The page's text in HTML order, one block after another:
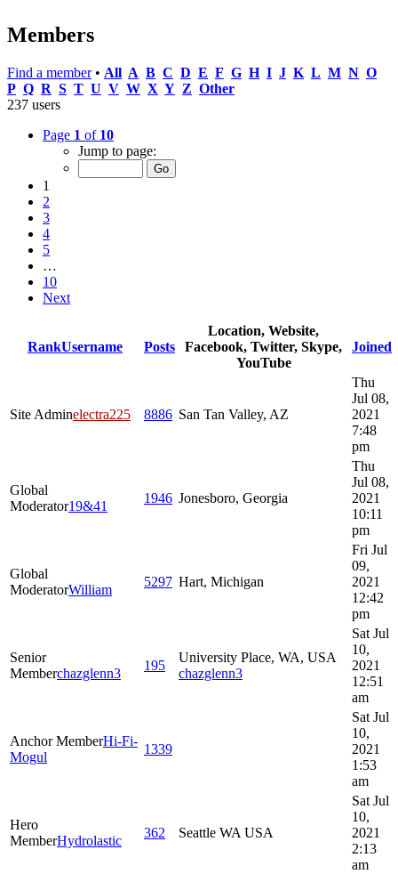
Members
Find a member• All A B C D E F G H I J K L M N O
P Q R S T U V W X Y Z Other
237 users
Page 1 of 10
Jump to page:
1
2
3
4
5
…
10
Next
RankUsername Posts
Location, Website,
Facebook, Twitter, Skype,
YouTube
Joined
Site Adminelectra225 8886 San Tan Valley, AZ
Thu
Jul 08,
2021
7:48
pm
Global
Moderator19&41
1946 Jonesboro, Georgia
Thu
Jul 08,
2021
10:11
pm
Global
ModeratorWilliam
5297 Hart, Michigan
Fri Jul
09,
2021
12:42
pm
Senior
Memberchazglenn3
195
University Place, WA, USA
chazglenn3
Sat Jul
10,
2021
12:51
am
Anchor MemberHi-Fi-
Mogul
1339
Sat Jul
10,
2021
1:53
am
Hero
MemberHydrolastic
362 Seattle WA USA
Sat Jul
10,
2021
2:13
am